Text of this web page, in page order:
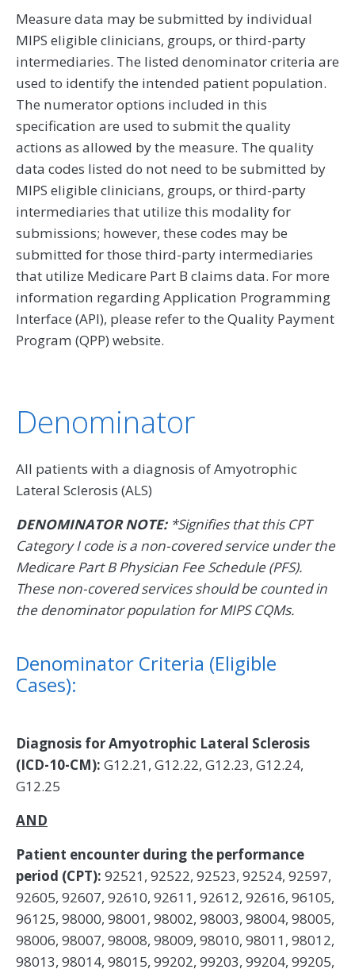
Measure data may be submitted by individual
MIPS eligible clinicians, groups, or third-party
intermediaries. The listed denominator criteria are
used to identify the intended patient population.
The numerator options included in this
specification are used to submit the quality
actions as allowed by the measure. The quality
data codes listed do not need to be submitted by
MIPS eligible clinicians, groups, or third-party
intermediaries that utilize this modality for
submissions; however, these codes may be
submitted for those third-party intermediaries
that utilize Medicare Part B claims data. For more
information regarding Application Programming
Interface (API), please refer to the Quality Payment
Program (QPP) website.
Denominator
All patients with a diagnosis of Amyotrophic
Lateral Sclerosis (ALS)
DENOMINATOR NOTE:*Signifies that this CPT
Category I code is a non-covered service under the
Medicare Part B Physician Fee Schedule (PFS).
These non-covered services should be counted in
the denominator population for MIPS CQMs.
Denominator Criteria (Eligible
Cases):
Diagnosis for Amyotrophic Lateral Sclerosis
(ICD-10-CM): G12.21, G12.22, G12.23, G12.24,
G12.25
AND
Patient encounter during the performance
period (CPT): 92521, 92522, 92523, 92524, 92597,
92605, 92607, 92610, 92611, 92612, 92616, 96105,
96125, 98000, 98001, 98002, 98003, 98004, 98005,
98006, 98007, 98008, 98009, 98010, 98011, 98012,
98013, 98014, 98015, 99202, 99203, 99204, 99205,